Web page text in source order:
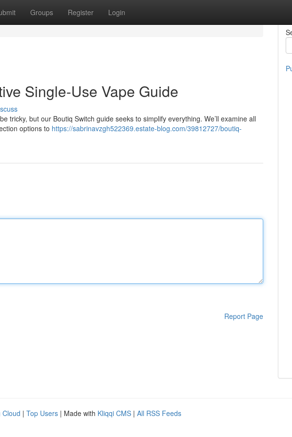
Groups Register Login
Single-Use Vape Guide
tricky, but our Boutiq Switch guide seeks to simplify everything. We’ll examine all
options to https://sabrinavzgh522369.estate-blog.com/39812727/boutiq-
Report Page
Cloud | Top Users | Made with Kliqqi CMS | All RSS Feeds